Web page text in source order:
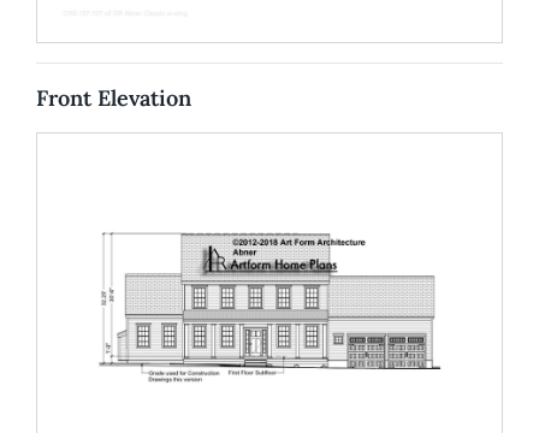
Front Elevation